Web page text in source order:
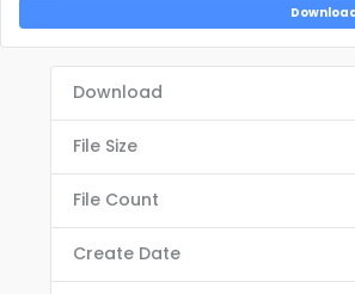
Download
File Size
File Count
Create Date